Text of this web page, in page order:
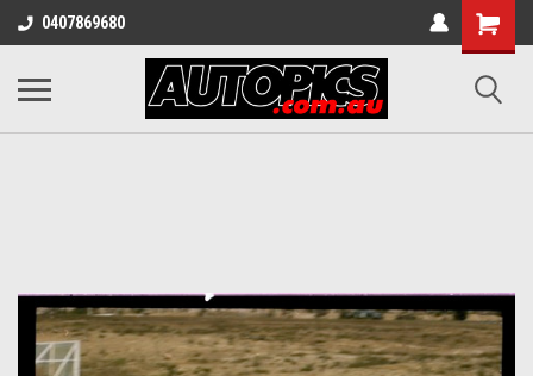
0407869680
Shopping
Cart